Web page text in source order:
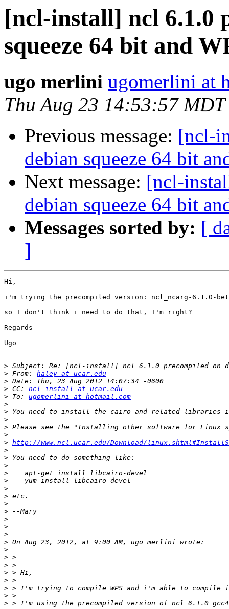
[ncl-install] ncl 6.1.0
squeeze 64 bit and
ugo merlini ugomerlini at
Thu Aug 23 14:53:57
Previous message: [ncl-
debian squeeze 64 bit
Next message: [ncl-
debian squeeze 64 bit
Messages sorted by: [
]
Hi,
i'm trying the precompiled version: ncl_ncarg-6.1.0-
so I don't think i need to do that, I'm right?
Regards
Ugo
>
> From: haley at ucar.edu
>
> CC: ncl-install at ucar.edu
> To: ugomerlini at hotmail.com
>
>
>
>
>
> http://www.ncl.ucar.edu/Download/
>
>
>
>
>
>
>
>
>
>
>
>
>
>
>
>
>
>
>
>
>